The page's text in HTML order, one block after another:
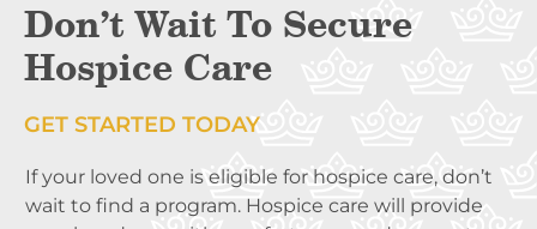
Don’t Wait To Secure
Hospice Care
GET STARTED TODAY
If your loved one is eligible for hospice care, don’t
wait to find a program. Hospice care will provide